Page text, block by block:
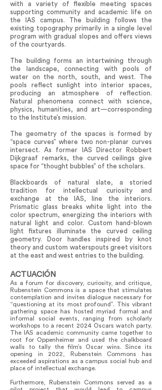
with a variety of flexible meeting spaces
supporting community and academic life on
the IAS campus. The building follows the
existing topography primarily in a single level
program with gradual slopes and offers views
of the courtyards.
The building forms an intertwining through
the landscape, connecting with pools of
water on the north, south, and west. The
pools reflect sunlight into interior spaces,
producing an atmosphere of reflection.
Natural phenomena connect with science,
physics, humanities, and art—corresponding
to the Institute’s mission.
The geometry of the spaces is formed by
“space curves” where two non-planar curves
intersect. As former IAS Director Robbert
Dijkgraaf remarks, the curved ceilings give
space for “thought bubbles” of the scholars.
Blackboards of natural slate, a storied
tradition for intellectual curiosity and
exchange at the IAS, line the interiors.
Prismatic glass breaks white light into the
color spectrum, energizing the interiors with
natural light and color. Custom hand-blown
light fixtures illuminate the curved ceiling
geometry. Door handles inspired by knot
theory and custom waterspouts greet visitors
at the east and west entries to the building.
ACTUACIÓN
As a forum for discovery, curiosity, and critique,
Rubenstein Commons is a space that stimulates
contemplation and invites dialogue necessary for
“questioning at its most profound”. This vibrant
gathering space has hosted myriad formal and
informal social events, ranging from scholarly
workshops to a recent 2024 Oscars watch party.
The IAS academic community came together to
root for Oppenheimer and used the chalkboard
walls to tally the film’s Oscar wins. Since its
opening in 2022, Rubenstein Commons has
exceeded aspirations as a campus social hub and
place of intellectual exchange.
Furthermore, Rubenstein Commons served as a